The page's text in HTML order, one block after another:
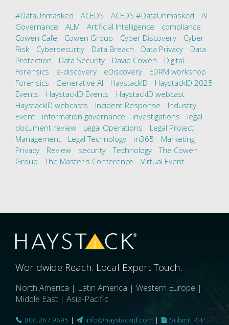
#DataUnmasked ACEDS ACEDS #DataUnmasked
AI
Governance
ALM Artificial Intelligence
compliance
Cowen Cafe
Cowen Group Cyber Discovery
Cyber
Risk
Cybersecurity Data Breach Data Privacy
Data
Protection
Data Security David Cowen
Digital
Forensics
e-discovery eDiscovery
EDRM workshop
Forensics
Generative AI HaystackID
HaystackID 2025
Events
HaystackID Events
HaystackID webcast
HaystackID webcasts
Incident Response
Industry
Event
information governance investigations
legal
document review
Legal Operations
Legal Project
Management
Legal Technology m365
Marketing
Privacy
Review security Technology
The Cowen
Group
The Master's Conference Virtual Event
Worldwide Reach. Local Expert Touch.
North America | Latin America | Western Europe |
Middle East | Asia-Pacific
800.267.9695 | info@haystackid.com | Submit RFP